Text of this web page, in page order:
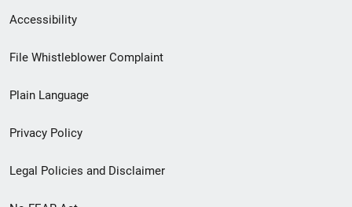
Secondary
Footer
menu
Accessibility
File Whistleblower Complaint
Plain Language
Privacy Policy
Legal Policies and Disclaimer